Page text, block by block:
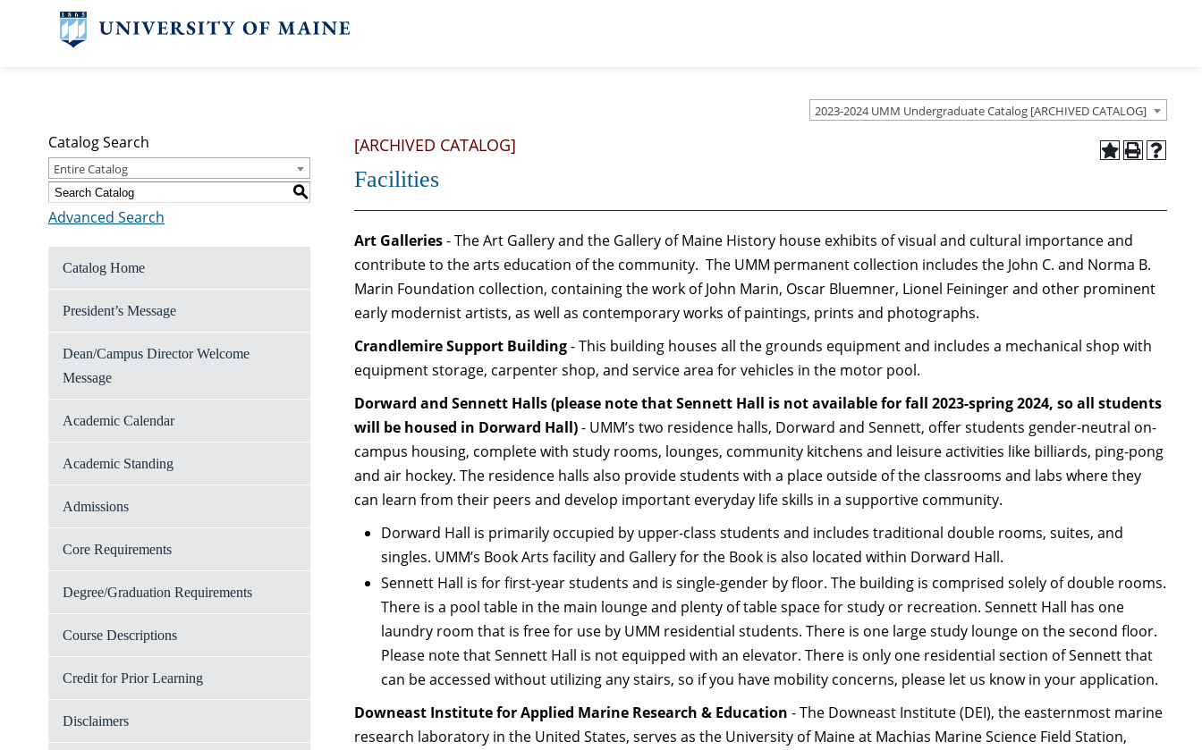
2023-2024 UMM Undergraduate Catalog [ARCHIVED CATALOG]
Catalog Search
Entire Catalog
S
Advanced Search
Catalog Home
President’s Message
Dean/Campus Director Welcome
Message
Academic Calendar
Academic Standing
Admissions
Core Requirements
Degree/Graduation Requirements
Course Descriptions
Credit for Prior Learning
Disclaimers
[ARCHIVED CATALOG]
Facilities
Art Galleries- The Art Gallery and the Gallery of Maine History house exhibits of visual and cultural importance and
contribute to the arts education of the community. The UMM permanent collection includes the John C. and Norma B.
Marin Foundation collection, containing the work of John Marin, Oscar Bluemner, Lionel Feininger and other prominent
early modernist artists, as well as contemporary works of paintings, prints and photographs.
Crandlemire Support Building- This building houses all the grounds equipment and includes a mechanical shop with
equipment storage, carpenter shop, and service area for vehicles in the motor pool.
Dorward and Sennett Halls(please note that Sennett Hall is not available for fall 2023-spring 2024, so all students
will be housed in Dorward Hall)- UMM’s two residence halls, Dorward and Sennett, offer students gender-neutral on-
campus housing, complete with study rooms, lounges, community kitchens and leisure activities like billiards, ping-pong
and air hockey. The residence halls also provide students with a place outside of the classrooms and labs where they
can learn from their peers and develop important everyday life skills in a supportive community.
Dorward Hall is primarily occupied by upper-class students and includes traditional double rooms, suites, and
singles. UMM’s Book Arts facility and Gallery for the Book is also located within Dorward Hall.
Sennett Hall is for first-year students and is single-gender by floor. The building is comprised solely of double rooms.
There is a pool table in the main lounge and plenty of table space for study or recreation. Sennett Hall has one
laundry room that is free for use by UMM residential students. There is one large study lounge on the second floor.
Please note that Sennett Hall is not equipped with an elevator. There is only one residential section of Sennett that
can be accessed without utilizing any stairs, so if you have mobility concerns, please let us know in your application.
Downeast Institute for Applied Marine Research & Education - The Downeast Institute (DEI), the easternmost marine
research laboratory in the United States, serves as the University of Maine at Machias Marine Science Field Station,